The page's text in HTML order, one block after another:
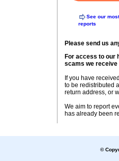
See our
reports
Please send us
For access to our
scams we receive
If you have
to be redistributed
return address, or
We aim to report
has already been
©